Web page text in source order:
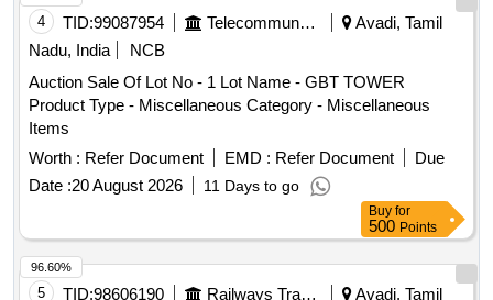
4 TID:99087954 Telecommunication Services / Equipments
Avadi, Tamil
Nadu, India
NCB
Auction Sale Of Lot No - 1 Lot Name - GBT TOWER
Product Type - Miscellaneous Category - Miscellaneous
Items
Worth : Refer Document EMD : Refer Document
Due
Date :20 August 2026 11 Days to go
Buy for
500 Points
5 TID:98606190 Railways Transport Services
Avadi, Tamil
96.60%